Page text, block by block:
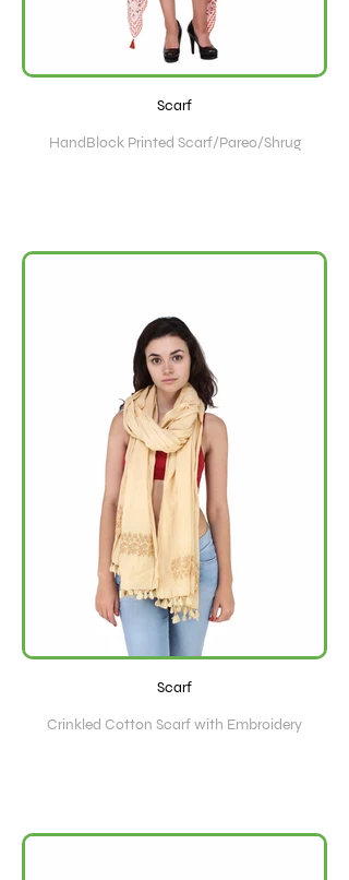
Scarf
HandBlock Printed Scarf/Pareo/Shrug
Scarf
Crinkled Cotton Scarf with Embroidery